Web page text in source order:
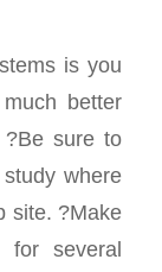
is you
better
sure to
where
site. ?Make
for several